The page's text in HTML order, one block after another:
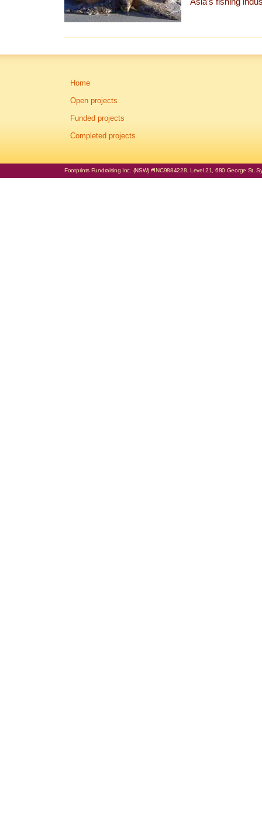
Home
Open projects
Funded projects
Completed projects
Footprints Fundraising Inc. (NSW) #INC9884228. Level 21, 680 George St,